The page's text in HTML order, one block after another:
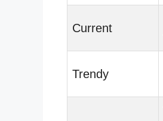
Current
Trendy